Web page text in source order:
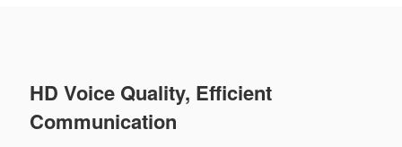
HD Voice Quality, Efficient
Communication